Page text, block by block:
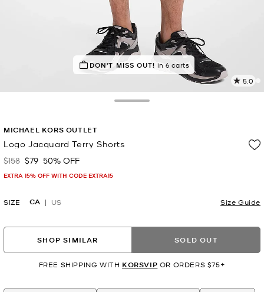
TOP RATED 95% of customers rated 5 star
DON'T MISS OUT! in 6 carts
5.0
MICHAEL KORS OUTLET
Logo Jacquard Terry Shorts
Was
$158 Now
$79 50% OFF
EXTRA 15% OFF WITH CODE EXTRA15
SIZE CA US Size Guide
SHOP SIMILAR SOLD OUT
FREE SHIPPING WITH KORSVIP OR ORDERS $75+